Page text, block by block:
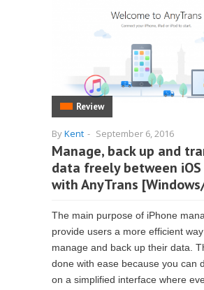
Review
ByKent - September 6, 2016
Manage, back up and
data freely between iOS
with AnyTrans
The main purpose of iPhone
provide users a more efficient
manage and back up their data.
done with ease because you can
on a simplified interface where